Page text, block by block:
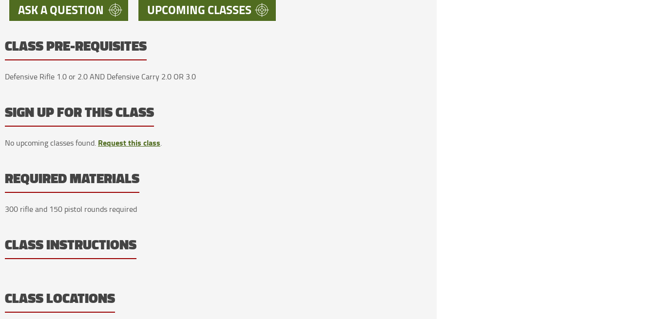
ASK A QUESTION UPCOMING CLASSES
CLASS PRE-REQUISITES
Defensive Rifle 1.0 or 2.0 AND Defensive Carry 2.0 OR 3.0
SIGN UP FOR THIS CLASS
No upcoming classes found. Request this class.
REQUIRED MATERIALS
300 rifle and 150 pistol rounds required
CLASS INSTRUCTIONS
CLASS LOCATIONS